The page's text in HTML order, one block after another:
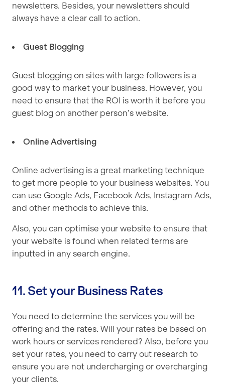
newsletters. Besides, your newsletters should
always have a clear call to action.
Guest Blogging
Guest blogging on sites with large followers is a
good way to market your business. However, you
need to ensure that the ROI is worth it before you
guest blog on another person’s website.
Online Advertising
Online advertising is a great marketing technique
to get more people to your business websites. You
can use Google Ads, Facebook Ads, Instagram Ads,
and other methods to achieve this.
Also, you can optimise your website to ensure that
your website is found when related terms are
inputted in any search engine.
11. Set your Business Rates
You need to determine the services you will be
offering and the rates. Will your rates be based on
work hours or services rendered? Also, before you
set your rates, you need to carry out research to
ensure you are not undercharging or overcharging
your clients.